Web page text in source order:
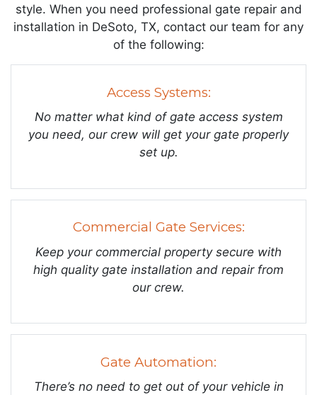
style. When you need professional gate repair and
installation in DeSoto, TX, contact our team for any
of the following:
Access Systems:
No matter what kind of gate access system
you need, our crew will get your gate properly
set up.
Commercial Gate Services:
Keep your commercial property secure with
high quality gate installation and repair from
our crew.
Gate Automation:
There’s no need to get out of your vehicle in